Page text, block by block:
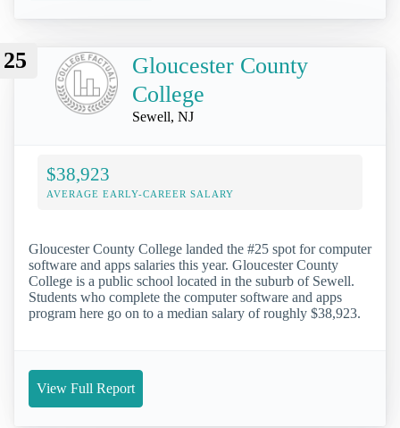
25
Gloucester County
College
Sewell, NJ
$38,923
AVERAGE EARLY-CAREER SALARY
Gloucester County College landed the #25 spot for computer
software and apps salaries this year. Gloucester County
College is a public school located in the suburb of Sewell.
Students who complete the computer software and apps
program here go on to a median salary of roughly $38,923.
View Full Report